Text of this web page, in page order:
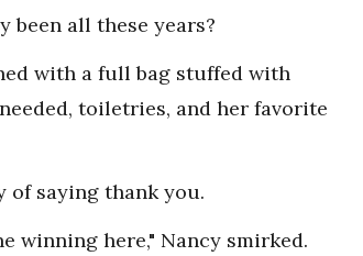
been all these years?
with a full bag stuffed with
toiletries, and her favorite
of saying thank you.
winning here," Nancy smirked.